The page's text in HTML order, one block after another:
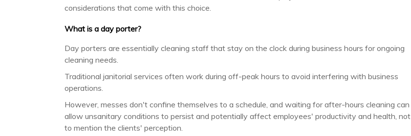
considerations that come with this choice.
What is a day porter?
Day porters are essentially cleaning staff that stay on the clock during business hours for ongoing
cleaning needs.
Traditional janitorial services often work during off-peak hours to avoid interfering with business
operations.
However, messes don't confine themselves to a schedule, and waiting for after-hours cleaning can
allow unsanitary conditions to persist and potentially affect employees' productivity and health, not
to mention the clients' perception.